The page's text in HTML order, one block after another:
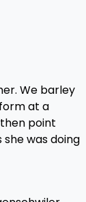
We barley
at a
point
was doing